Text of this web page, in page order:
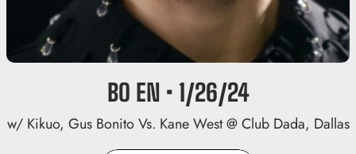
BO EN • 1/26/24
w/ Kikuo, Gus Bonito Vs. Kane West @ Club Dada, Dallas